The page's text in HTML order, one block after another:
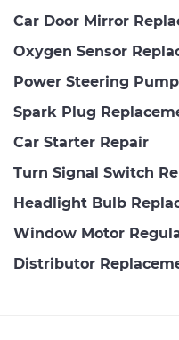
Car Door Mirror
Oxygen Sensor
Power Steering
Spark Plug
Car Starter Repair
Turn Signal Switch
Headlight Bulb
Window Motor
Distributor